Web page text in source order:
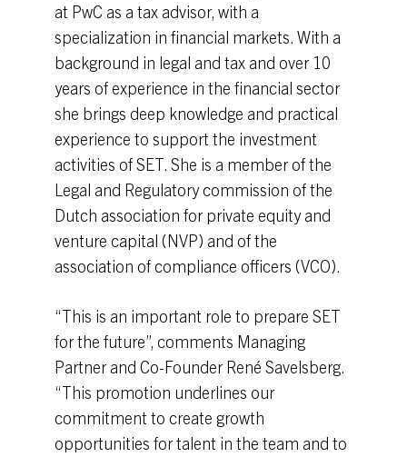
at PwC as a tax advisor, with a
specialization in financial markets. With a
background in legal and tax and over 10
years of experience in the financial sector
she brings deep knowledge and practical
experience to support the investment
activities of SET. She is a member of the
Legal and Regulatory commission of the
Dutch association for private equity and
venture capital (NVP) and of the
association of compliance officers (VCO).
“This is an important role to prepare SET
for the future”, comments Managing
Partner and Co-Founder René Savelsberg.
“This promotion underlines our
commitment to create growth
opportunities for talent in the team and to